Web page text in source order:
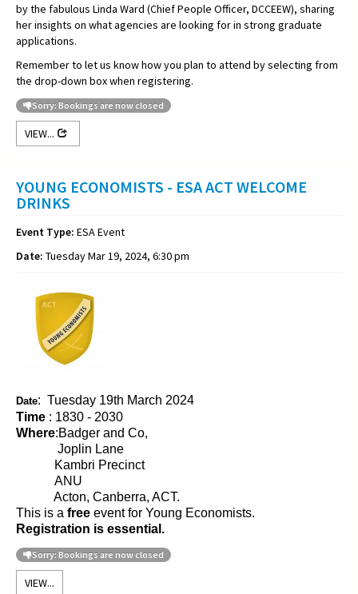
by the fabulous Linda Ward (Chief People Officer, DCCEEW), sharing
her insights on what agencies are looking for in strong graduate
applications.
Remember to let us know how you plan to attend by selecting from
the drop-down box when registering.
Sorry: Bookings are now closed
VIEW...
YOUNG ECONOMISTS - ESA ACT WELCOME
DRINKS
Event Type: ESA Event
Date: Tuesday Mar 19, 2024, 6:30 pm
Date: Tuesday 19th March 2024
Time : 1830 - 2030
Where:Badger and Co,
Joplin Lane
Kambri Precinct
ANU
Acton, Canberra, ACT.
This is a free event for Young Economists.
Registration is essential.
Sorry: Bookings are now closed
VIEW...